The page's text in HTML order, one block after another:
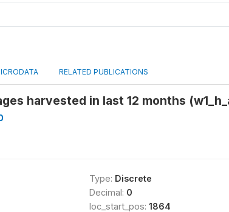
RELATED PUBLICATIONS
harvested in last 12 months
Type: Discrete
Decimal: 0
loc_start_pos: 1864